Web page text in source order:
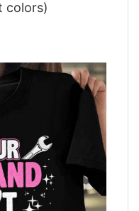
colors)